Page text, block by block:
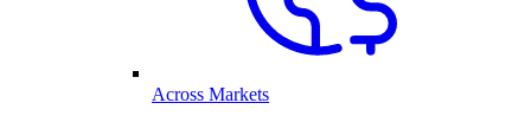
Across Markets